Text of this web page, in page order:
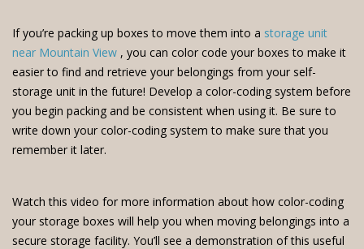
If you’re packing up boxes to move them into a storage unit
near Mountain View , you can color code your boxes to make it
easier to find and retrieve your belongings from your self-
storage unit in the future! Develop a color-coding system before
you begin packing and be consistent when using it. Be sure to
write down your color-coding system to make sure that you
remember it later.
Watch this video for more information about how color-coding
your storage boxes will help you when moving belongings into a
secure storage facility. You’ll see a demonstration of this useful